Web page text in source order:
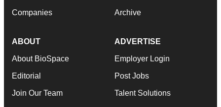
Companies Archive
ABOUT
About BioSpace
Editorial
Join Our Team
ADVERTISE
Employer Login
Post Jobs
Talent Solutions